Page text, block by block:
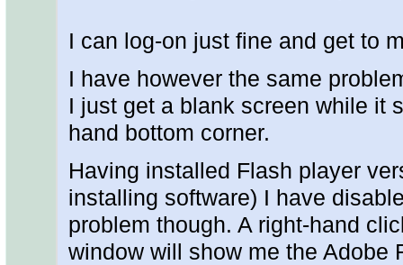
I can log-on just fine and get to
I have however the same
I just get a blank screen while it
hand bottom corner.
Having installed Flash player
installing software) I have
problem though. A right-hand
window will show me the Adobe